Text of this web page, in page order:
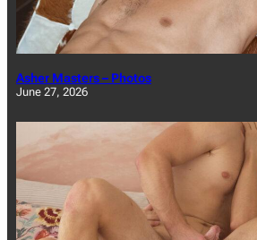
Asher Masters – Photos
June 27, 2026